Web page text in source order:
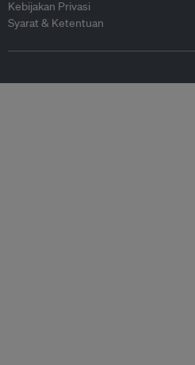
Kebijakan Privasi
Syarat & Ketentuan